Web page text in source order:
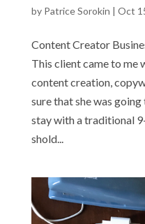
by Patrice Sorokin | Oct
Content Creator
This client came to me
content creation,
sure that she was
stay with a traditional
shold...